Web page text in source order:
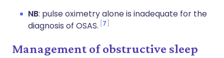
NB: pulse oximetry alone is inadequate for the
diagnosis of OSAS. 7
Management of obstructive sleep